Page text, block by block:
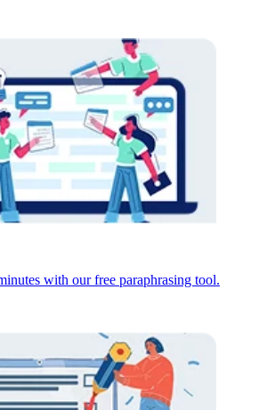
with our free paraphrasing tool.